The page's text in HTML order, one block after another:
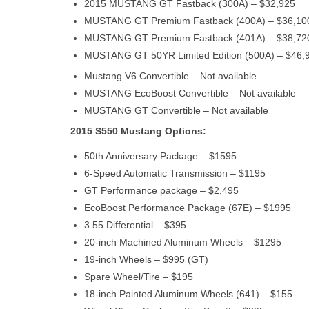
2015 MUSTANG GT Fastback (300A) – $32,925
MUSTANG GT Premium Fastback (400A) –
MUSTANG GT Premium Fastback (401A) –
MUSTANG GT 50YR Limited Edition (500A) –
Mustang V6 Convertible – Not available
MUSTANG EcoBoost Convertible – Not available
MUSTANG GT Convertible – Not available
2015 S550 Mustang Options:
50th Anniversary Package – $1595
6-Speed Automatic Transmission – $1195
GT Performance package – $2,495
EcoBoost Performance Package (67E) – $1995
3.55 Differential – $395
20-inch Machined Aluminum Wheels – $1295
19-inch Wheels – $995 (GT)
Spare Wheel/Tire – $195
18-inch Painted Aluminum Wheels (641) – $155